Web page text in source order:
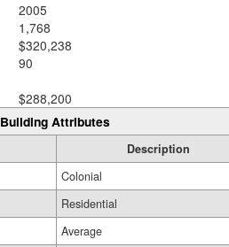
2005
1,768
$320,238
90
$288,200
Building Attributes
Description
Colonial
Residential
Average